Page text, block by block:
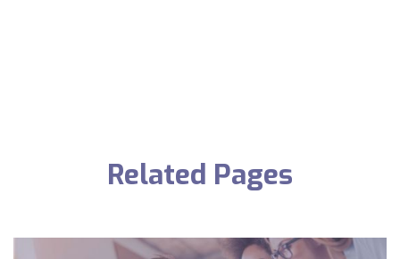
Related Pages